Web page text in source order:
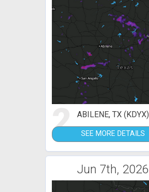
2 ABILENE, TX (KDYX)
SEE MORE DETAILS
Jun 7th, 2026